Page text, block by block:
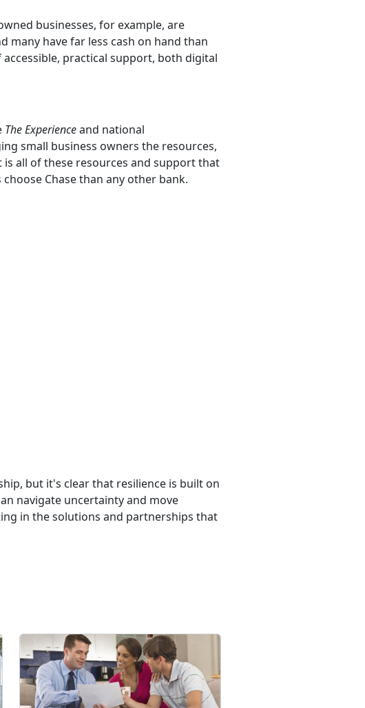
businesses, for example, are
many have far less cash on hand than
practical support, both digital
The Experienceand national
small business owners the resources,
all of these resources and support that
Chase than any other bank.
but it's clear that resilience is built on
navigate uncertainty and move
in the solutions and partnerships that